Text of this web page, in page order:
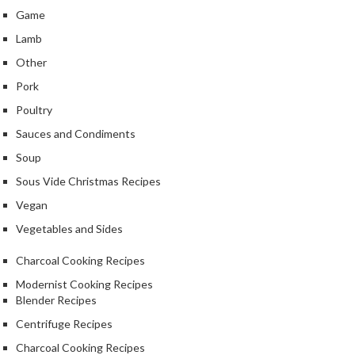
r
G
r
i
l
s
a
p
a
e
s
e
Game
Lamb
Other
Pork
Poultry
Sauces and Condiments
Soup
Sous Vide Christmas Recipes
Vegan
Vegetables and Sides
Charcoal Cooking Recipes
Modernist Cooking Recipes
Blender Recipes
Centrifuge Recipes
Charcoal Cooking Recipes